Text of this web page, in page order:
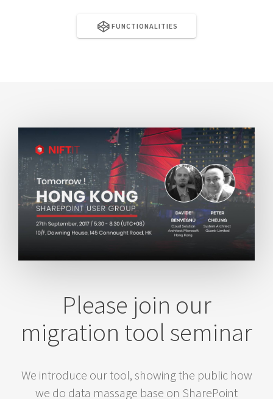
FUNCTIONALITIES
Please join our
migration tool seminar
We introduce our tool, showing the public how
we do data massage base on SharePoint